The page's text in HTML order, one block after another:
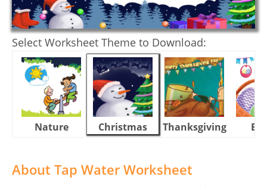
Select Worksheet Theme to Download:
Nature Christmas Thanksgiving
About Tap Water Worksheet